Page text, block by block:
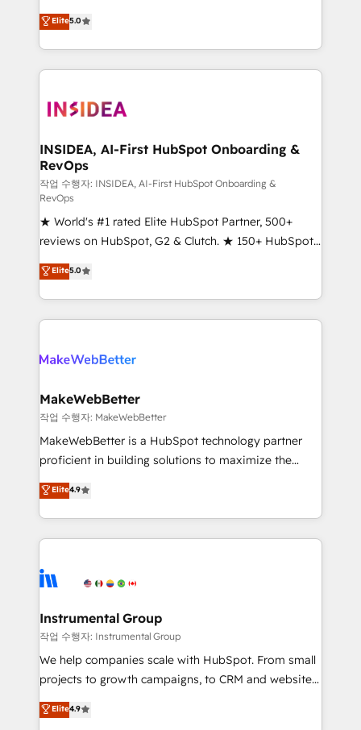
management, systems integration, and creative
solutions that deliver measurable impact and
transform brand experiences As one of the few full-
service creative agencies in the HubSpot
winning design to build scalable, globally
marketing campaigns, & RevOps frameworks that
fuel long-term success We connect the entire
customer lifecycle through seamless integrations,
ensure long-term adoption with change-
management programs, and align marketing, sales,
and service to drive sustainable growth With 6 key
HubSpot accreditations and experience across
hundreds of organizations in dozens of industries,
there’s a good chance one of our globally integrated
teams has worked with clients just like you Let’s
looking for...and get your next big initiative moving!
Elite5.0
INSIDEA, AI-First HubSpot Onboarding &
RevOps
작업 수행자: INSIDEA, AI-First HubSpot Onboarding &
RevOps
★ World's #1 rated Elite HubSpot Partner, 500+
reviews on HubSpot, G2 & Clutch. ★ 150+ HubSpot
Certified Experts & Trainers across the team ★
1,500+ implementations across five continents ★ AI-
First, RevOps-led, Onboarding obsessed ★
Company of the Year 2024/25 INSIDEA helps
engine. We onboard your team, migrate your data,
from week one, in your time zone. What we do ➤
Onboarding: Live in weeks, with workflows built
around your business, not a template. ➤ Migration:
Move from any legacy CRM. Zero downtime, full data
run your revenue process. Sales, marketing, and
service wired together. ➤ AI and Integrations: Layer
tune-ups, feature rollouts, adoption coaching. Buying
HubSpot, switching to it, or reviving a stale portal?
Elite5.0
MakeWebBetter
작업 수행자: MakeWebBetter
MakeWebBetter is a HubSpot technology partner
proficient in building solutions to maximize the
operational efficiency of HubSpot. The fastest-
growing tech-enabler & facilitator, MakeWebBetter,
hands you the blend of HubSpot expertise &
eminent solutions & integrations. Trust us to
Elite Partners with 10+ years of HubSpot experience
Premier Partner 2023 🌟5 HubSpot Accreditations 🌟
Won HubSpot Theme Challenge 2021 🌟INBOUND’19
HubSpot Rising Star Why us? Harnessing the full
potential of the powerful HubSpot CRM. ✔️A team of
HubSpot experience ✔️Flexible pricing models —
Elite4.9
Instrumental Group
작업 수행자: Instrumental Group
We help companies scale with HubSpot. From small
projects to growth campaigns, to CRM and websites.
Hire an agency that's experienced in every inch of
HubSpot and willing to work hand-in-hand with your
Elite4.9